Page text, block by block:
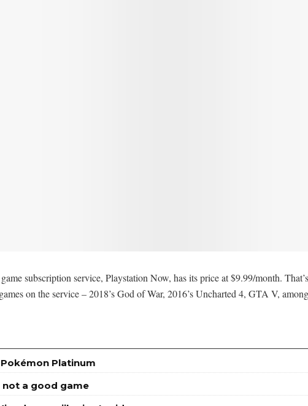
subscription service, Playstation Now, has its price at $9.99/month.
on the service – 2018’s God of War, 2016’s Uncharted 4, GTA V,
Platinum
not a good game